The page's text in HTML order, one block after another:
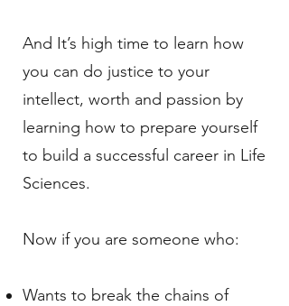
And It’s high time to learn how
you can do justice to your
intellect, worth and passion by
learning how to prepare yourself
to build a successful career in Life
Sciences.
Now if you are someone who:
Wants to break the chains of